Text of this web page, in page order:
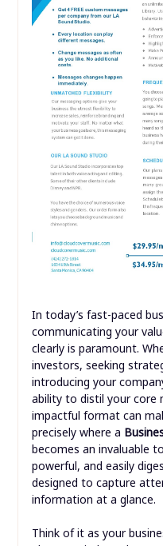
In today’s fast-paced
communicating your
clearly is paramount.
investors, seeking
introducing your
ability to distil your core
impactful format can
precisely where a
becomes an invaluable
powerful, and easily
designed to capture
information at a glance.
Think of it as your